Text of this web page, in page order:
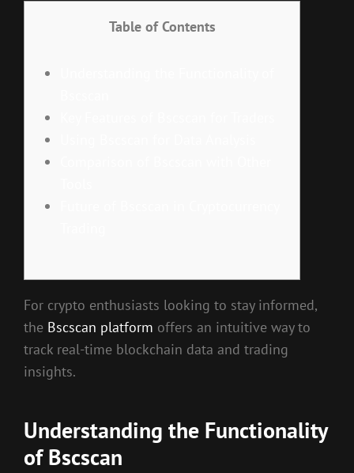
Table of Contents
For crypto enthusiasts looking to stay informed,
the Bscscan platform offers an intuitive way to
track real-time blockchain data and trading
insights.
Understanding the Functionality
of Bscscan